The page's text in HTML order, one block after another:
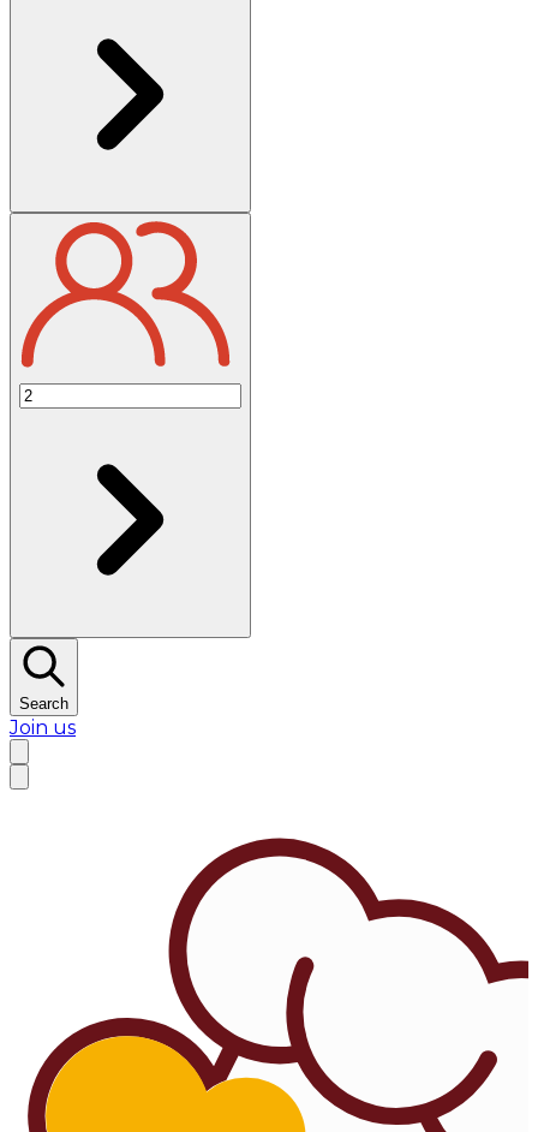
Search
Join us